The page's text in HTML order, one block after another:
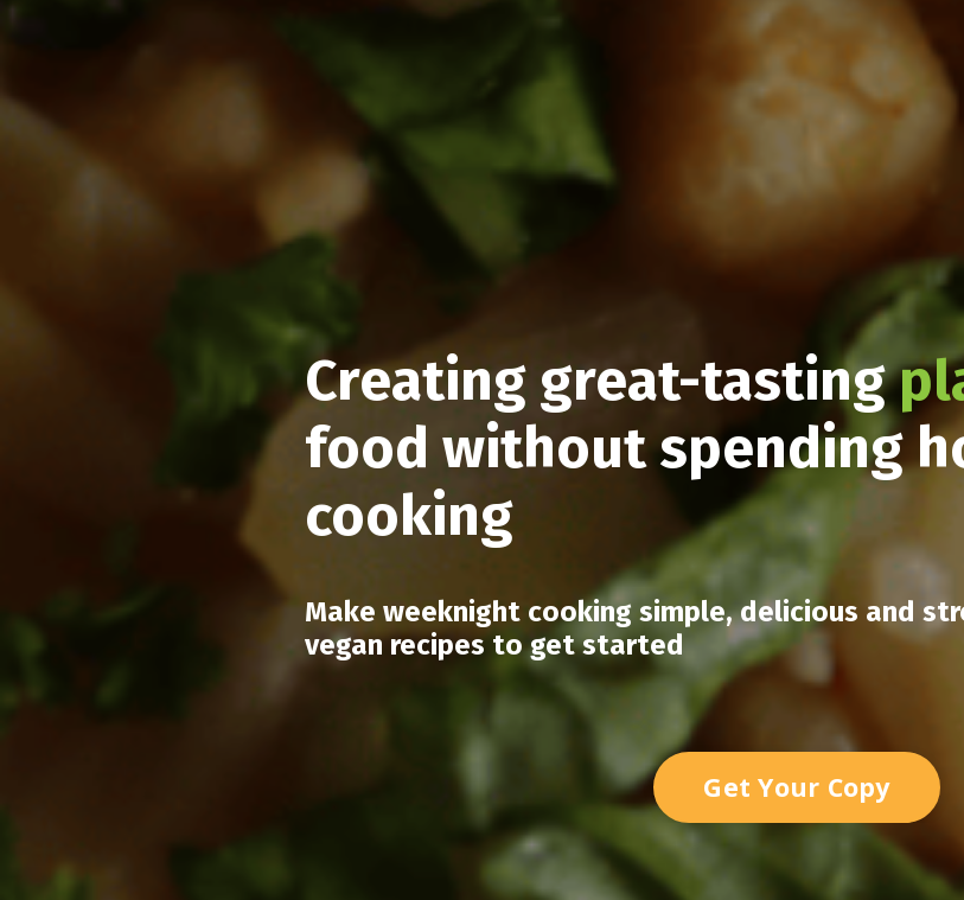
Creating great-tasting
food without spending
cooking
Make weeknight cooking simple, delicious and
vegan recipes to get started
Get Your Copy